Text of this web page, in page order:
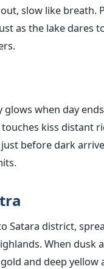
slow like breath.
as the lake dares
when day
kiss distant
before dark
Satara district,
When dusk
and deep yellow